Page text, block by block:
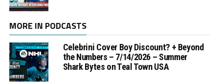
MORE IN PODCASTS
Celebrini Cover Boy Discount? + Beyond
the Numbers – 7/14/2026 – Summer
Shark Bytes on Teal Town USA